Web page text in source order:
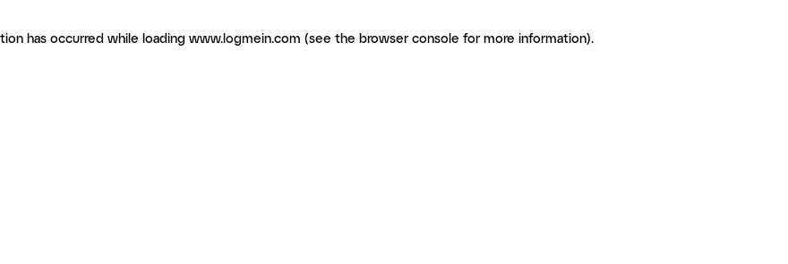
has occurred while loading www.logmein.com (see the browser console for more information).